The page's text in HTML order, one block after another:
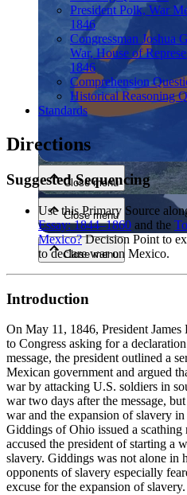
Close menu
Close menu
Close menu
President Polk, War
1846
Congressman Joshua
War, House of
1846
Comprehension
Historical Reasoning
Standards
Directions
Suggested Sequencing
Use this Primary Source
Essay: 1844–1860 and the
Mexico?Decision Point to
to declare war on Mexico.
Introduction
On May 11, 1846, President James
to Congress asking for a
message, the president outlined a
Mexican government and argued
war by attacking U.S. soldiers in
war two days after the message,
war and the expansion of slavery in
Giddings of Ohio issued a
accused the president of starting a
slavery. Giddings was not alone in
opponents of slavery especially
excuse for the expansion of slavery.